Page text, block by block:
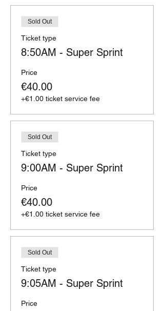
Sold Out
Ticket type
8:50AM - Super Sprint
Price
€40.00
+€1.00 ticket service fee
Sold Out
Ticket type
9:00AM - Super Sprint
Price
€40.00
+€1.00 ticket service fee
Sold Out
Ticket type
9:05AM - Super Sprint
Price